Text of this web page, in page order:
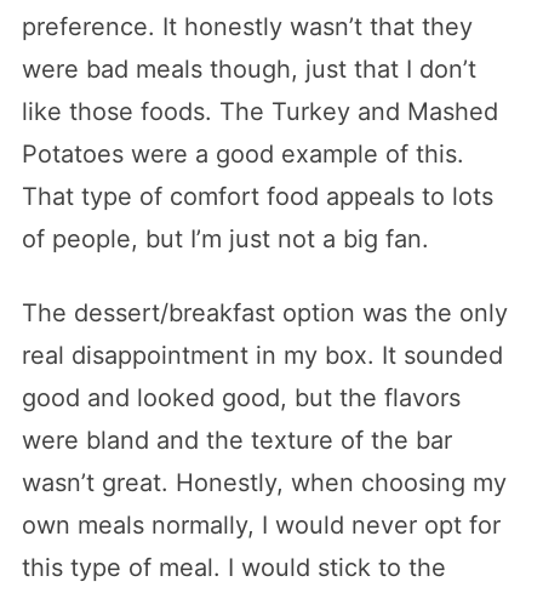
preference. It honestly wasn’t that they
were bad meals though, just that I don’t
like those foods. The Turkey and Mashed
Potatoes were a good example of this.
That type of comfort food appeals to lots
of people, but I’m just not a big fan.
The dessert/breakfast option was the only
real disappointment in my box. It sounded
good and looked good, but the flavors
were bland and the texture of the bar
wasn’t great. Honestly, when choosing my
own meals normally, I would never opt for
this type of meal. I would stick to the